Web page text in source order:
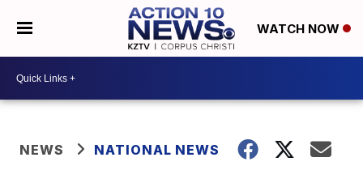
WATCH NOW
NEWS NATIONAL NEWS